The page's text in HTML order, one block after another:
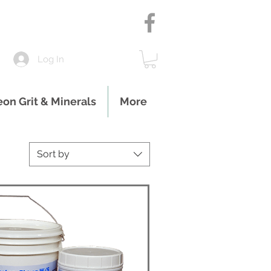
Log In
Sort by
Grit & Minerals More